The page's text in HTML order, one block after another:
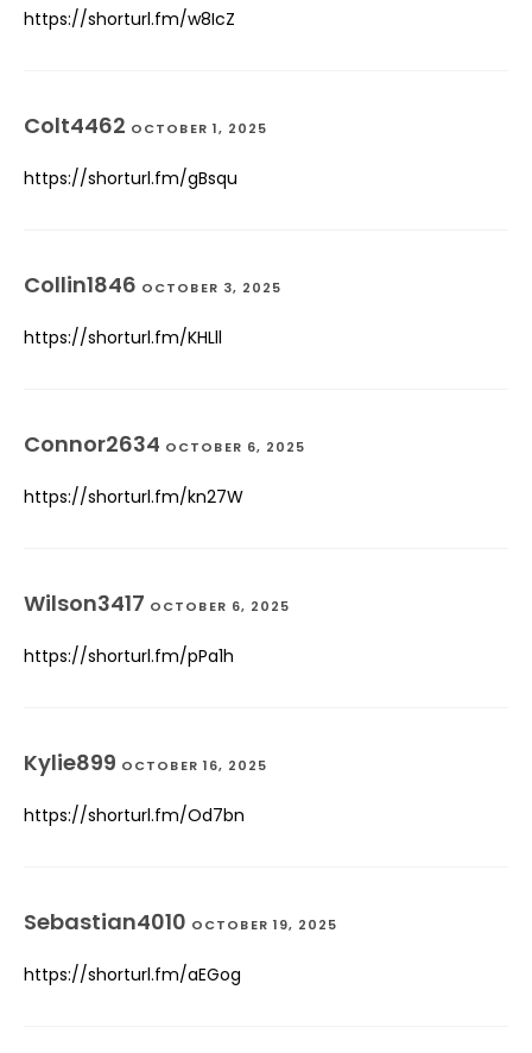
https://shorturl.fm/w8IcZ
Colt4462 OCTOBER 1, 2025
https://shorturl.fm/gBsqu
Collin1846 OCTOBER 3, 2025
https://shorturl.fm/KHLll
Connor2634 OCTOBER 6, 2025
https://shorturl.fm/kn27W
Wilson3417 OCTOBER 6, 2025
https://shorturl.fm/pPa1h
Kylie899 OCTOBER 16, 2025
https://shorturl.fm/Od7bn
Sebastian4010 OCTOBER 19, 2025
https://shorturl.fm/aEGog